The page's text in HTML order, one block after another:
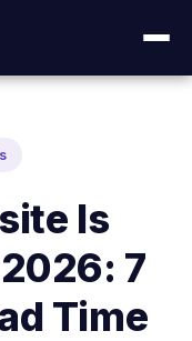
Is
7
Time